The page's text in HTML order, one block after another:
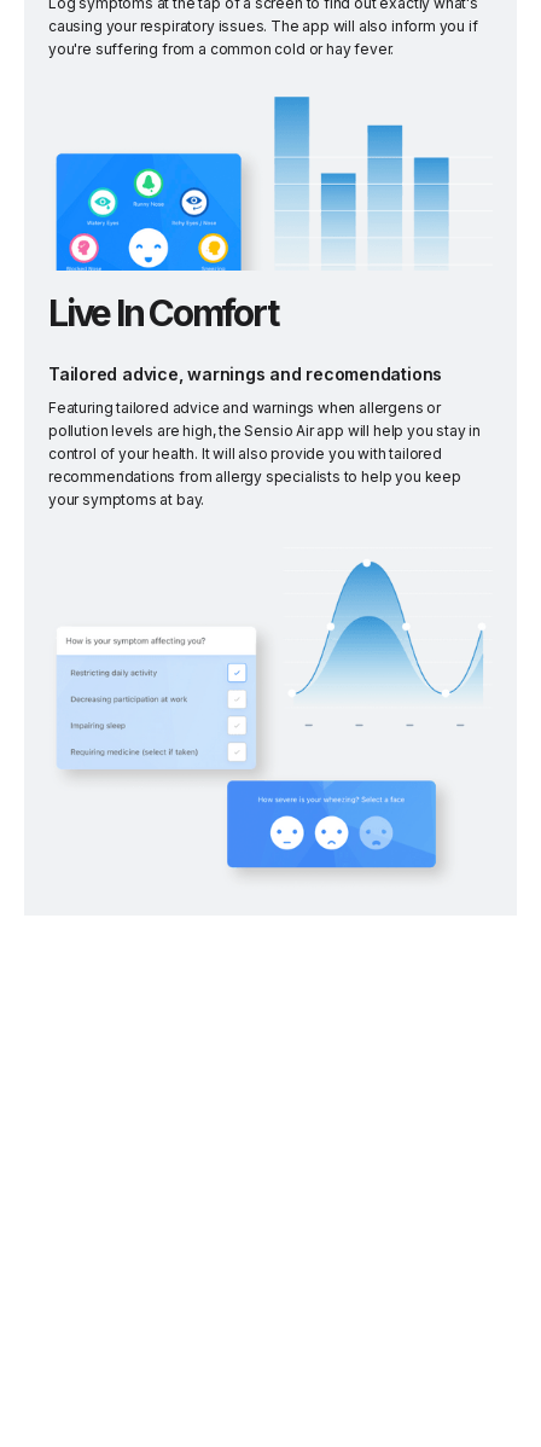
causing your respiratory issues. The app will also inform you if
you're suffering from a common cold or hay fever.
Live In Comfort
Tailored advice, warnings and recomendations
Featuring tailored advice and warnings when allergens or
pollution levels are high, the Sensio Air app will help you stay in
control of your health. It will also provide you with tailored
recommendations from allergy specialists to help you keep
your symptoms at bay.